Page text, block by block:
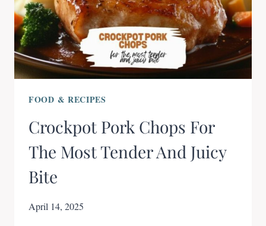
FOOD & RECIPES
Crockpot Pork Chops For
The Most Tender And Juicy
Bite
April 14, 2025